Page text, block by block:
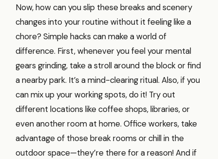
Now, how can you slip these breaks and scenery
changes into your routine without it feeling like a
chore? Simple hacks can make a world of
difference. First, whenever you feel your mental
gears grinding, take a stroll around the block or find
a nearby park. It’s a mind-clearing ritual. Also, if you
can mix up your working spots, do it! Try out
different locations like coffee shops, libraries, or
even another room at home. Office workers, take
advantage of those break rooms or chill in the
outdoor space—they’re there for a reason! And if